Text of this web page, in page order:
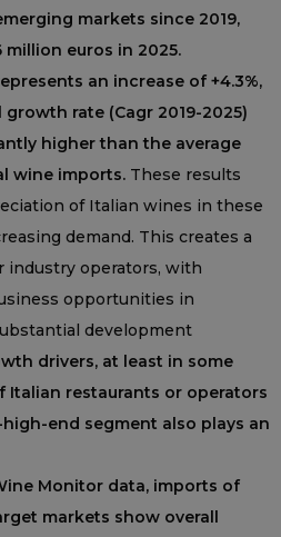
markets since 2019,
million euros in 2025.
an increase of +4.3%,
rate (Cagr 2019-2025)
higher than the average
wine imports. These results
of Italian wines in these
demand. This creates a
industry operators, with
opportunities in
development
drivers, at least in some
restaurants or operators
end segment also plays an
Monitor data, imports of
markets show overall